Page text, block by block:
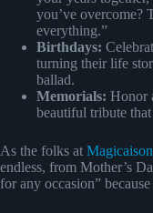
you’ve overcome?
everything.”
Birthdays:
turning their life
ballad.
Memorials: Honor
beautiful tribute
As the folks at
endless, from Mother’s
for any occasion”